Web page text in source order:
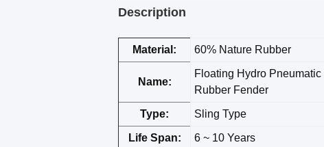
Description
Material: 60% Nature Rubber
Name:
Floating Hydro Pneumatic
Rubber Fender
Type: Sling Type
Life Span: 6 ~ 10 Years